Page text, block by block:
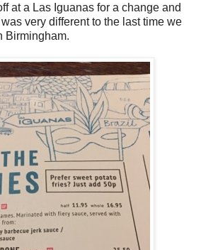
at a Las Iguanas for a change and
very different to the last time we
Birmingham.